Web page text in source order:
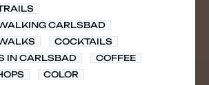
CARLSBAD
COCKTAILS
IN CARLSBAD
COFFEE
COLOR